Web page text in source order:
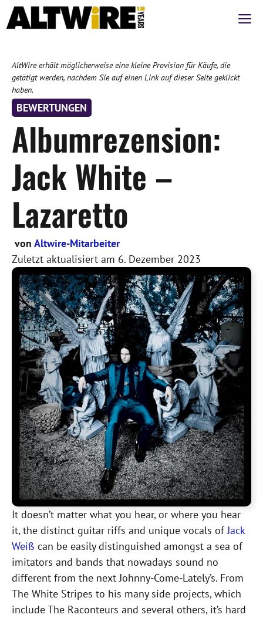
Zum
Inhalt
AltWire erhält möglicherweise eine kleine Provision für Käufe, die
getätigt werden, nachdem Sie auf einen Link auf dieser Seite geklickt
haben.
BEWERTUNGEN
Albumrezension:
Jack White –
Lazaretto
von Altwire-Mitarbeiter
Zuletzt aktualisiert am 6. Dezember 2023
It doesn’t matter what you hear, or where you hear
it, the distinct guitar riffs and unique vocals ofJack
Weiß can be easily distinguished amongst a sea of
imitators and bands that nowadays sound no
different from the next Johnny-Come-Lately’s. From
The White Stripes to his many side projects, which
include The Raconteurs and several others, it’s hard